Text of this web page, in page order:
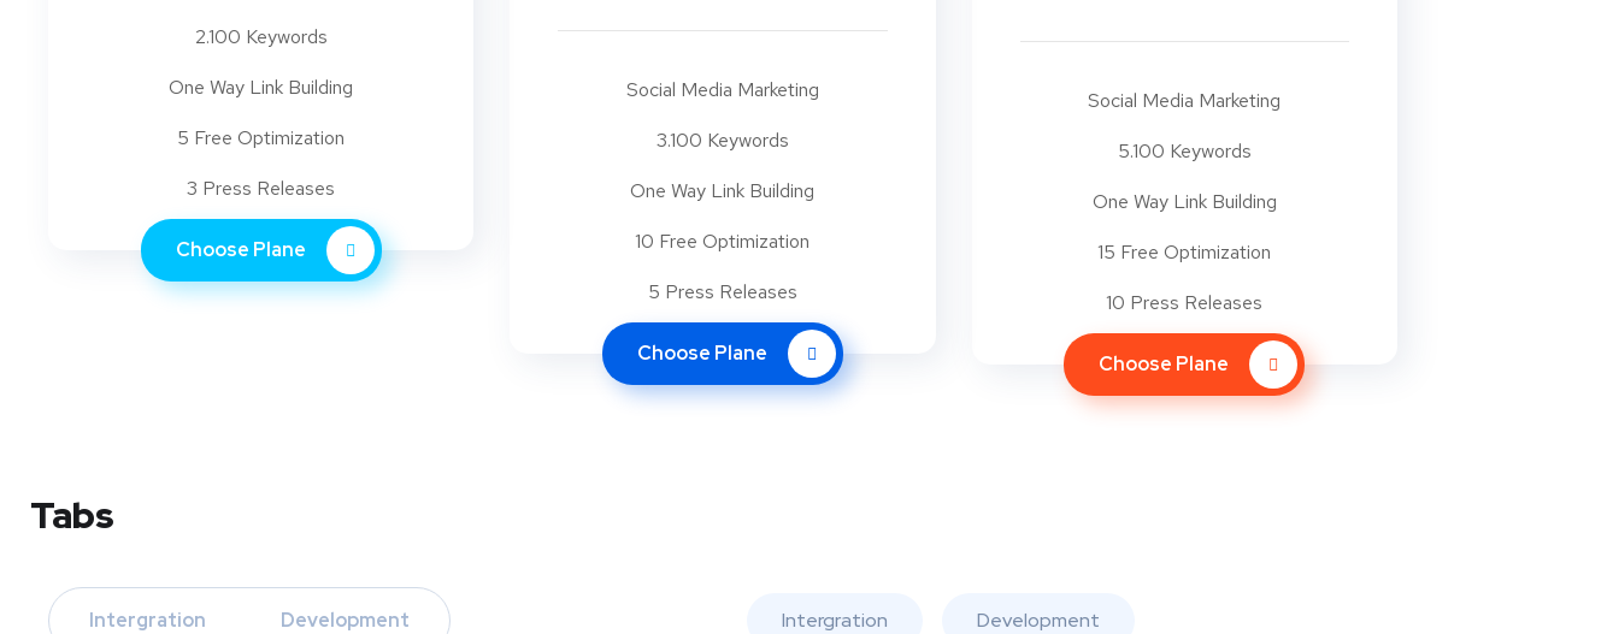
2.100 Keywords
One Way Link Building
5 Free Optimization
3 Press Releases
Choose Plane
Social Media Marketing
3.100 Keywords
One Way Link Building
10 Free Optimization
5 Press Releases
Choose Plane
Social Media Marketing
5.100 Keywords
One Way Link Building
15 Free Optimization
10 Press Releases
Choose Plane
Tabs
Intergration Development Intergration Development